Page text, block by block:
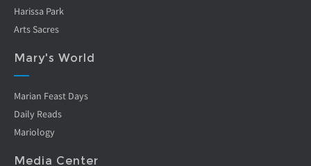
Harissa Park
Arts Sacres
Mary's World
Marian Feast Days
Daily Reads
Mariology
Media Center